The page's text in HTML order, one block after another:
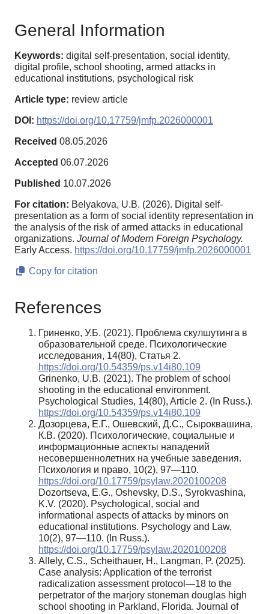
General Information
Keywords: digital self-presentation, social identity,
digital profile, school shooting, armed attacks in
educational institutions, psychological risk
Article type: review article
DOI: https://doi.org/10.17759/jmfp.2026000001
Received 08.05.2026
Accepted 06.07.2026
Published 10.07.2026
For citation: Belyakova, U.B. (2026). Digital self-
presentation as a form of social identity representation in
the analysis of the risk of armed attacks in educational
organizations. Journal of Modern Foreign Psychology.
Early Access. https://doi.org/10.17759/jmfp.2026000001
Copy for citation
References
Гриненко, У.Б. (2021). Проблема скулшутинга в
образовательной среде. Психологические
исследования, 14(80), Статья 2.
https://doi.org/10.54359/ps.v14i80.109
Grinenko, U.B. (2021). The problem of school
shooting in the educational environment.
Psychological Studies, 14(80), Article 2. (In Russ.).
https://doi.org/10.54359/ps.v14i80.109
Дозорцева, Е.Г., Ошевский, Д.С., Сыроквашина,
К.В. (2020). Психологические, социальные и
информационные аспекты нападений
несовершеннолетних на учебные заведения.
Психология и право, 10(2), 97—110.
https://doi.org/10.17759/psylaw.2020100208
Dozortseva, E.G., Oshevsky, D.S., Syrokvashina,
K.V. (2020). Psychological, social and
informational aspects of attacks by minors on
educational institutions. Psychology and Law,
10(2), 97—110. (In Russ.).
https://doi.org/10.17759/psylaw.2020100208
Allely, C.S., Scheithauer, H., Langman, P. (2025).
Case analysis: Application of the terrorist
radicalization assessment protocol—18 to the
perpetrator of the marjory stoneman douglas high
school shooting in Parkland, Florida. Journal of